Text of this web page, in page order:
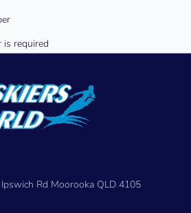
Rd Moorooka QLD 4105